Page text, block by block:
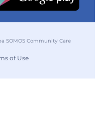
SOMOS Community Care
of Use